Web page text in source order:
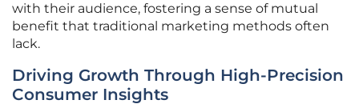
with their audience, fostering a sense of mutual
benefit that traditional marketing methods often
lack.
Driving Growth Through High-Precision
Consumer Insights